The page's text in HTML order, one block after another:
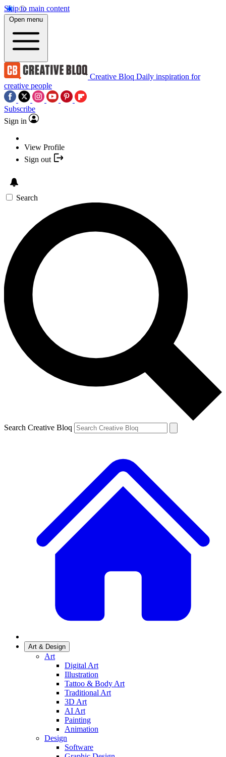
Skip to main content
Open menu
Creative Bloq Daily inspiration for
creative people
Subscribe
Sign in
View Profile
Sign out
Search
Search Creative Bloq
Art & Design
Art
Digital Art
Illustration
Tattoo & Body Art
Traditional Art
3D Art
AI Art
Painting
Animation
Design
Software